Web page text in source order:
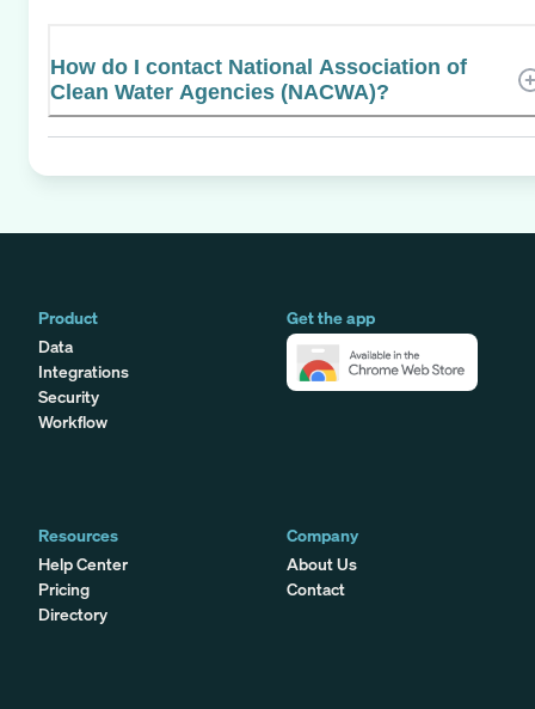
How do I contact National Association of
Clean Water Agencies (NACWA)?
Product
Data
Integrations
Security
Workflow
Get the app
Resources
Help Center
Pricing
Directory
Company
About Us
Contact